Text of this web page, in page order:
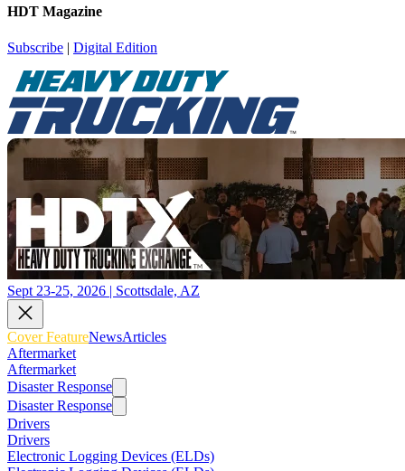
HDT Magazine
Subscribe | Digital Edition
Sept 23-25, 2026 | Scottsdale, AZ
Cover FeatureNewsArticles
Aftermarket
Aftermarket
Disaster Response
Disaster Response
Drivers
Drivers
Electronic Logging Devices (ELDs)